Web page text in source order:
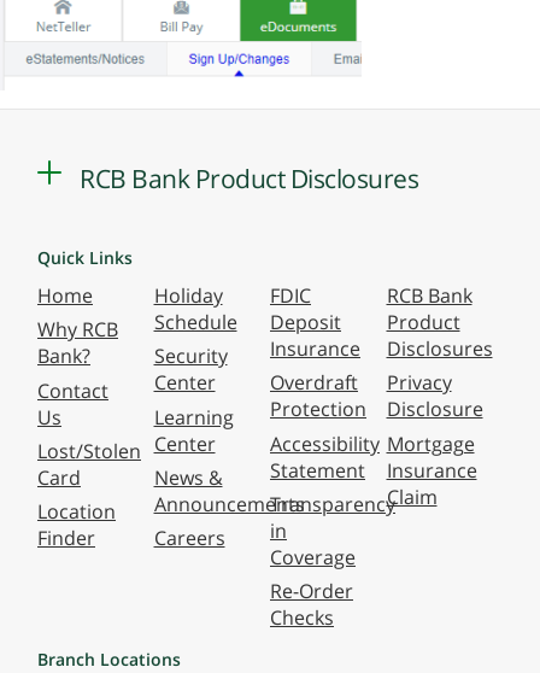
RCB Bank Product Disclosures
Quick Links
Home
Why RCB
Bank?
Contact
Us
Lost/Stolen
Card
Location
Finder
Holiday
Schedule
Security
Center
Learning
Center
News &
Announcements
Careers
FDIC
Deposit
Insurance
Overdraft
Protection
Accessibility
Statement
Transparency
in
Coverage
Re-Order
Checks
RCB Bank
Product
Disclosures
Privacy
Disclosure
Mortgage
Insurance
Claim
Branch Locations